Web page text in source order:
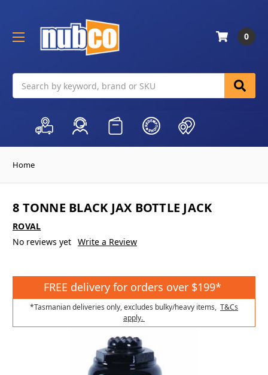
0
Home
8 TONNE BLACK JAX BOTTLE JACK
ROVAL
No reviews yet Write a Review
FREE delivery for orders over $199*
*Tasmanian deliveries only, excludes bulky/heavy items, T&Cs
apply.